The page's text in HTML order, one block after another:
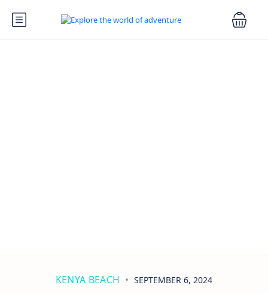
KENYA BEACH SEPTEMBER 6, 2024